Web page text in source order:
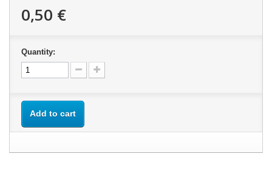
0,50 €
Quantity:
Add to cart